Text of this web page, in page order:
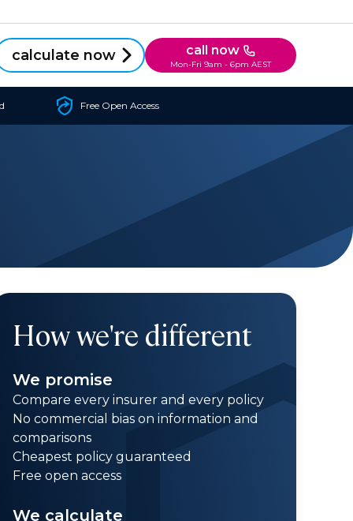
calculate now call now
Mon-Fri 9am - 6pm AEST
Free Open Access
How we're different
We promise
Compare every insurer and every policy
No commercial bias on information and
comparisons
Cheapest policy guaranteed
Free open access
We calculate